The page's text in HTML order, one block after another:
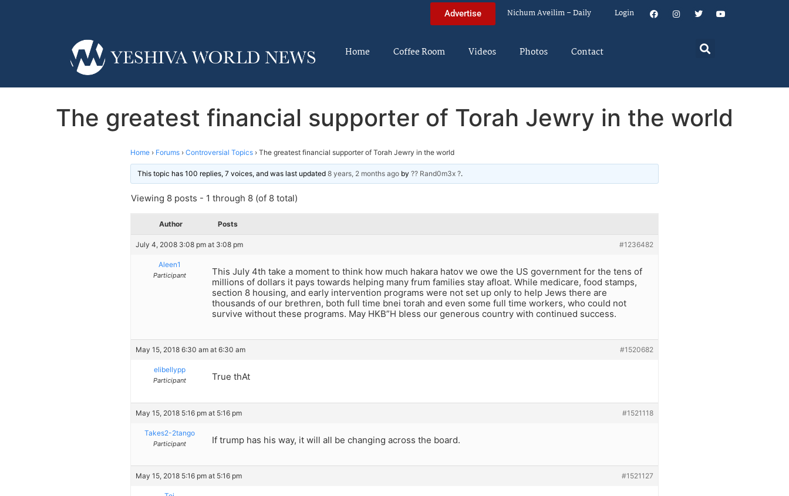
Advertise Nichum Aveilim – Daily Login
Home Coffee Room Videos Photos Contact
The greatest financial supporter of Torah Jewry in the world
Home › Forums › Controversial Topics › The greatest financial supporter of Torah Jewry in the world
This topic has 100 replies, 7 voices, and was last updated 8 years, 2 months ago by ?? Rand0m3x ?.
Viewing 8 posts - 1 through 8 (of 8 total)
Author Posts
July 4, 2008 3:08 pm at 3:08 pm #1236482
Aleen1
Participant
This July 4th take a moment to think how much hakara hatov we owe the US government for the tens of
millions of dollars it pays towards helping many frum families stay afloat. While medicare, food stamps,
section 8 housing, and early intervention programs were not set up only to help Jews there are
thousands of our brethren, both full time bnei torah and even some full time workers, who could not
survive without these programs. May HKB”H bless our generous country with continued success.
May 15, 2018 6:30 am at 6:30 am #1520682
elibellypp
Participant True thAt
May 15, 2018 5:16 pm at 5:16 pm #1521118
Takes2-2tango
Participant If trump has his way, it will all be changing across the board.
May 15, 2018 5:16 pm at 5:16 pm #1521127